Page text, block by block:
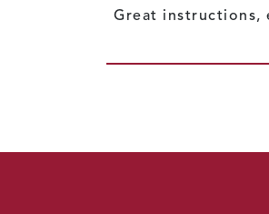
Great instructions,